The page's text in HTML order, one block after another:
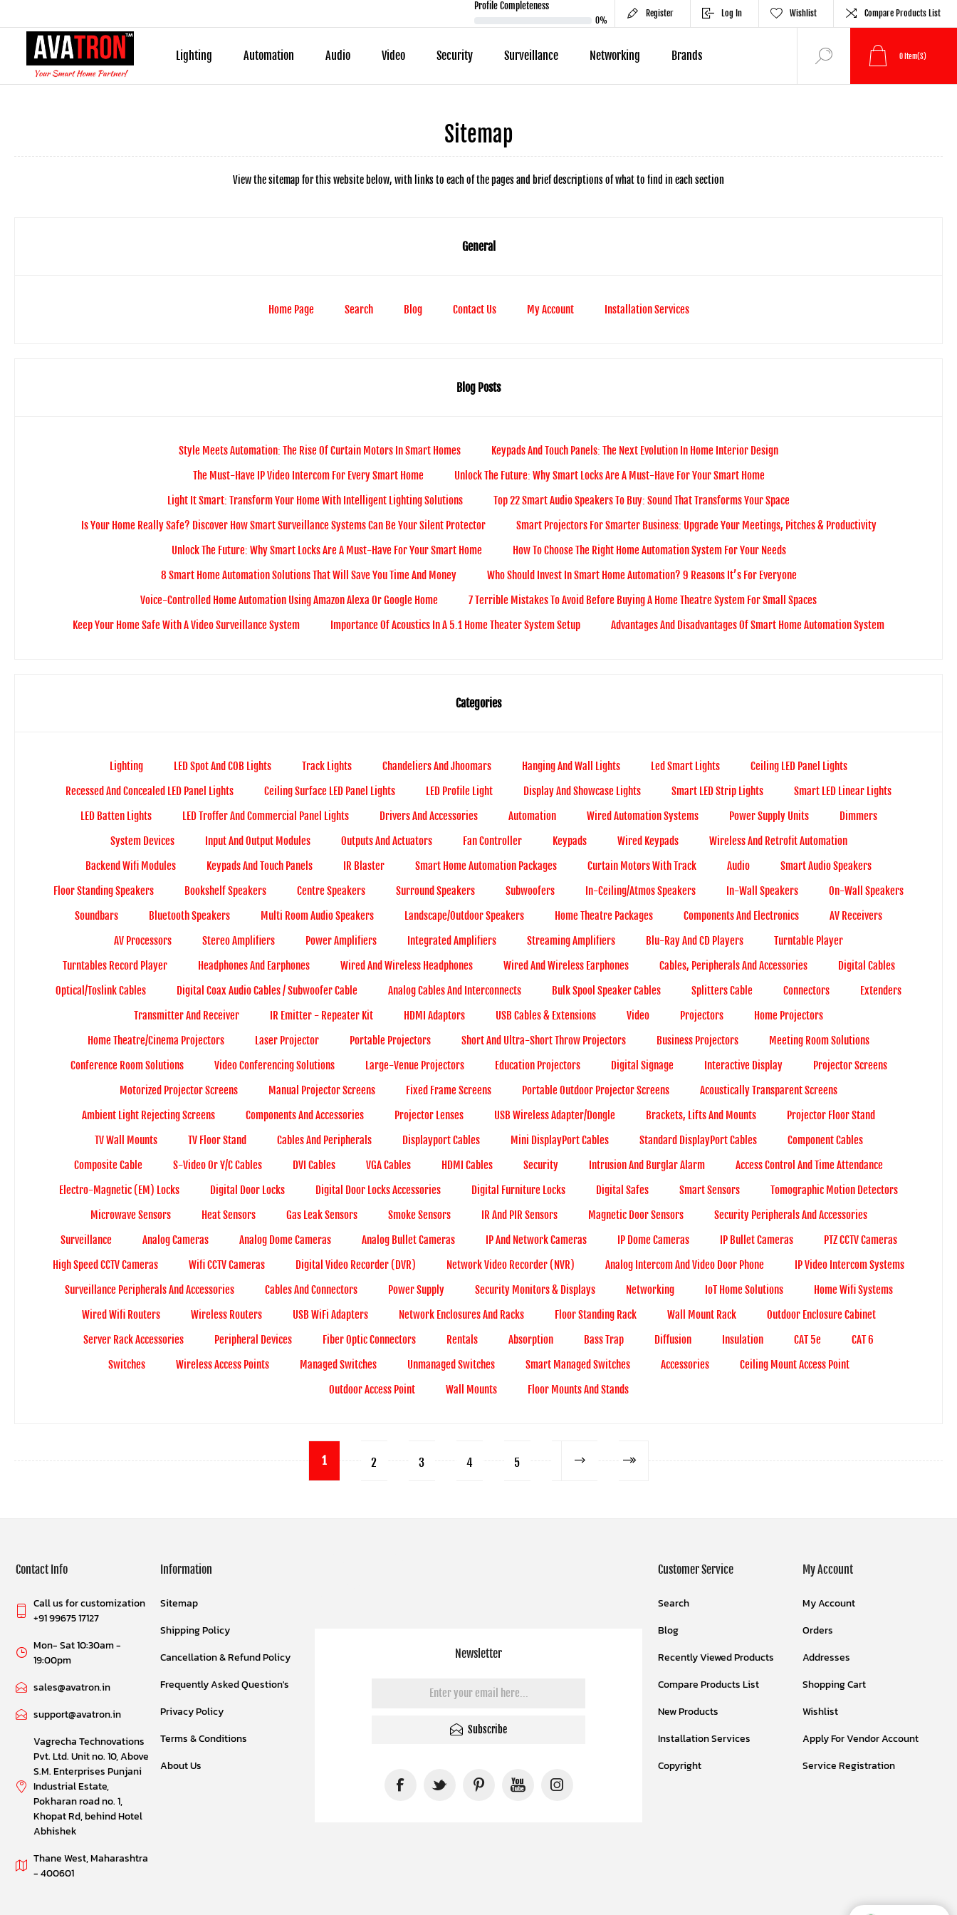
Profile Completeness
0%
Register Log In Wishlist Compare Products List
Lighting Automation Audio Video Security Surveillance Networking Brands 0 Item(s)
Sitemap
View the sitemap for this website below, with links to each of the pages and brief descriptions of what to find in each section
General
Home Page Search Blog Contact Us My Account Installation Services
Blog Posts
Style Meets Automation: The Rise Of Curtain Motors In Smart Homes
Keypads And Touch Panels: The Next Evolution In Home Interior Design
The Must-Have IP Video Intercom For Every Smart Home
Unlock The Future: Why Smart Locks Are A Must-Have For Your Smart Home
Light It Smart: Transform Your Home With Intelligent Lighting Solutions
Top 22 Smart Audio Speakers To Buy: Sound That Transforms Your Space
Is Your Home Really Safe? Discover How Smart Surveillance Systems Can Be Your Silent Protector
Smart Projectors For Smarter Business: Upgrade Your Meetings, Pitches & Productivity
Unlock The Future: Why Smart Locks Are A Must-Have For Your Smart Home
How To Choose The Right Home Automation System For Your Needs
8 Smart Home Automation Solutions That Will Save You Time And Money
Who Should Invest In Smart Home Automation? 9 Reasons It’s For Everyone
Voice-Controlled Home Automation Using Amazon Alexa Or Google Home
7 Terrible Mistakes To Avoid Before Buying A Home Theatre System For Small Spaces
Keep Your Home Safe With A Video Surveillance System
Importance Of Acoustics In A 5.1 Home Theater System Setup Advantages And Disadvantages Of Smart Home Automation System
Categories
Lighting LED Spot And COB Lights Track Lights Chandeliers And Jhoomars Hanging And Wall Lights Led Smart Lights
Ceiling LED Panel Lights
Recessed And Concealed LED Panel Lights
Ceiling Surface LED Panel Lights LED Profile Light Display And Showcase Lights Smart LED Strip Lights
Smart LED Linear Lights
LED Batten Lights
LED Troffer And Commercial Panel Lights Drivers And Accessories Automation Wired Automation Systems Power Supply Units
Dimmers
System Devices
Input And Output Modules Outputs And Actuators Fan Controller Keypads Wired Keypads
Wireless And Retrofit Automation
Backend Wifi Modules
Keypads And Touch Panels IR Blaster Smart Home Automation Packages Curtain Motors With Track Audio
Smart Audio Speakers
Floor Standing Speakers
Bookshelf Speakers Centre Speakers Surround Speakers Subwoofers In-Ceiling/Atmos Speakers In-Wall Speakers
On-Wall Speakers
Soundbars
Bluetooth Speakers Multi Room Audio Speakers Landscape/Outdoor Speakers Home Theatre Packages Components And Electronics
AV Receivers
AV Processors
Stereo Amplifiers Power Amplifiers Integrated Amplifiers Streaming Amplifiers Blu-Ray And CD Players
Turntable Player
Turntables Record Player
Headphones And Earphones Wired And Wireless Headphones Wired And Wireless Earphones Cables, Peripherals And Accessories
Digital Cables
Optical/Toslink Cables
Digital Coax Audio Cables / Subwoofer Cable Analog Cables And Interconnects Bulk Spool Speaker Cables Splitters Cable Connectors
Extenders
Transmitter And Receiver
IR Emitter - Repeater Kit HDMI Adaptors USB Cables & Extensions Video Projectors
Home Projectors
Home Theatre/Cinema Projectors
Laser Projector Portable Projectors Short And Ultra-Short Throw Projectors Business Projectors
Meeting Room Solutions
Conference Room Solutions
Video Conferencing Solutions Large-Venue Projectors Education Projectors Digital Signage Interactive Display
Projector Screens
Motorized Projector Screens
Manual Projector Screens Fixed Frame Screens Portable Outdoor Projector Screens
Acoustically Transparent Screens
Ambient Light Rejecting Screens
Components And Accessories Projector Lenses USB Wireless Adapter/Dongle Brackets, Lifts And Mounts
Projector Floor Stand
TV Wall Mounts
TV Floor Stand Cables And Peripherals Displayport Cables Mini DisplayPort Cables Standard DisplayPort Cables
Component Cables
Composite Cable
S-Video Or Y/C Cables DVI Cables VGA Cables HDMI Cables Security Intrusion And Burglar Alarm
Access Control And Time Attendance
Electro-Magnetic (EM) Locks
Digital Door Locks Digital Door Locks Accessories Digital Furniture Locks Digital Safes Smart Sensors
Tomographic Motion Detectors
Microwave Sensors
Heat Sensors Gas Leak Sensors Smoke Sensors IR And PIR Sensors Magnetic Door Sensors
Security Peripherals And Accessories
Surveillance
Analog Cameras Analog Dome Cameras Analog Bullet Cameras IP And Network Cameras IP Dome Cameras IP Bullet Cameras
PTZ CCTV Cameras
High Speed CCTV Cameras
Wifi CCTV Cameras Digital Video Recorder (DVR) Network Video Recorder (NVR) Analog Intercom And Video Door Phone
IP Video Intercom Systems
Surveillance Peripherals And Accessories
Cables And Connectors Power Supply Security Monitors & Displays Networking IoT Home Solutions
Home Wifi Systems
Wired Wifi Routers
Wireless Routers USB WiFi Adapters Network Enclosures And Racks Floor Standing Rack Wall Mount Rack
Outdoor Enclosure Cabinet
Server Rack Accessories
Peripheral Devices Fiber Optic Connectors Rentals Absorption Bass Trap Diffusion Insulation CAT 5e
CAT 6
Switches
Wireless Access Points Managed Switches Unmanaged Switches Smart Managed Switches Accessories
Ceiling Mount Access Point
Outdoor Access Point
Wall Mounts Floor Mounts And Stands
1 2 3 4 5
Newsletter
Subscribe
Contact Info
Call us for customization
+91 99675 17127
Mon- Sat 10:30am -
19:00pm
sales@avatron.in
support@avatron.in
Vagrecha Technovations
Pvt. Ltd. Unit no. 10, Above
S.M. Enterprises Punjani
Industrial Estate,
Pokharan road no. 1,
Khopat Rd, behind Hotel
Abhishek
Thane West, Maharashtra
- 400601
Information
Sitemap
Shipping Policy
Cancellation & Refund Policy
Frequently Asked Question's
Privacy Policy
Terms & Conditions
About Us
Customer Service
Search
Blog
Recently Viewed Products
Compare Products List
New Products
Installation Services
Copyright
My Account
My Account
Orders
Addresses
Shopping Cart
Wishlist
Apply For Vendor Account
Service Registration